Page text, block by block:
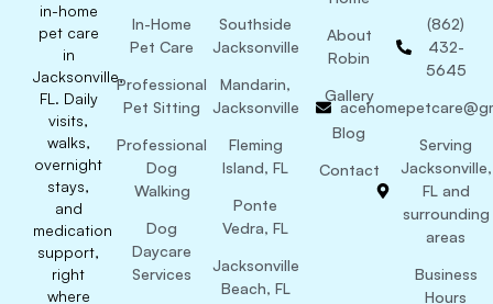
in-home
pet care
in
Jacksonville,
FL. Daily
visits,
walks,
overnight
stays,
and
medication
support,
right
where
In-Home
Pet Care
Professional
Pet Sitting
Professional
Dog
Walking
Dog
Daycare
Services
Southside
Jacksonville
Mandarin,
Jacksonville
Fleming
Island, FL
Ponte
Vedra, FL
Jacksonville
Beach, FL
About
Robin
Gallery
Blog
Contact
(862)
432-
5645
Serving
Jacksonville,
FL and
surrounding
areas
Business
Hours